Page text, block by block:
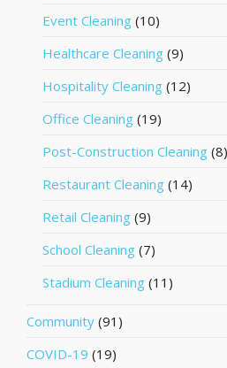
Event Cleaning (10)
Healthcare Cleaning (9)
Hospitality Cleaning (12)
Office Cleaning (19)
Post-Construction Cleaning (8)
Restaurant Cleaning (14)
Retail Cleaning (9)
School Cleaning (7)
Stadium Cleaning (11)
Community (91)
COVID-19 (19)